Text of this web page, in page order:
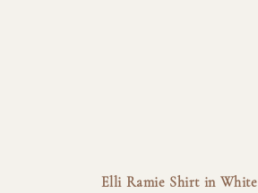
Elli Ramie Shirt in White